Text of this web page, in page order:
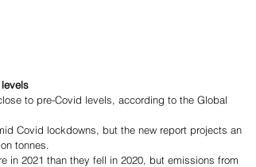
to pre-Covid levels, according to the Global
Covid lockdowns, but the new report projects an
tonnes.
in 2021 than they fell in 2020, but emissions from